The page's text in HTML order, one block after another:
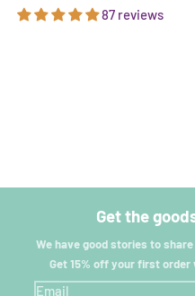
87 reviews
Get the
We have good stories to
Get 15% off your first